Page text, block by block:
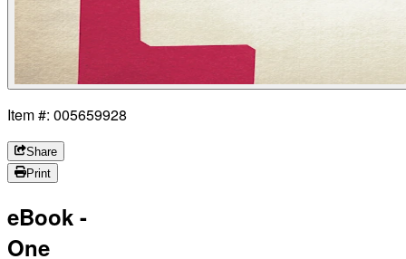
Item #: 005659928
Share
Print
eBook -
One